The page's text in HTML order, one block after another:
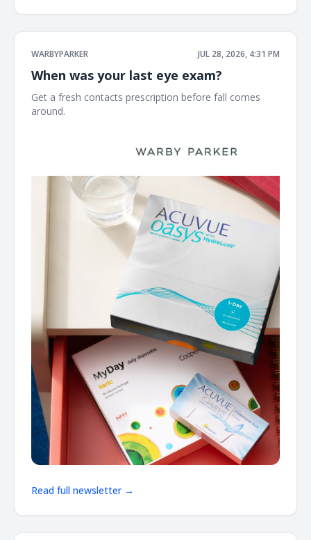
WARBYPARKER JUL 28, 2026, 4:31 PM
When was your last eye exam?
Get a fresh contacts prescription before fall comes
around. ͏ ͏ ͏ ͏ ͏ ͏ ͏ ͏ ͏ ͏ ͏ ͏ ͏ ͏ ͏ ͏ ͏ ͏ ͏ ͏ ͏ ͏ ͏ ͏ ͏ ͏ ͏ ͏ ͏ ͏ ͏ ͏ ͏ ͏ ͏ ͏ ͏ ͏ ͏ ͏ ͏ ͏ ͏ ͏ ͏ ͏ ͏ ͏ ͏ ͏ ͏ ͏ ͏ ͏ ͏ ͏ ͏ ͏ ͏ ͏ ͏ ͏ ͏ ͏ ͏ ͏ ͏ ͏ ͏ ͏ ͏
Read full newsletter →